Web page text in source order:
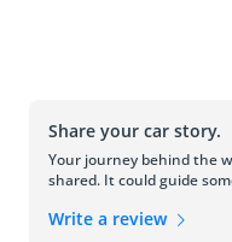
Share your car story.
Your journey behind the
shared. It could guide
Write a review